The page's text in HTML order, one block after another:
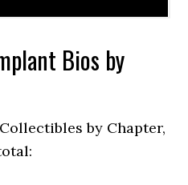
Bios by
by Chapter,